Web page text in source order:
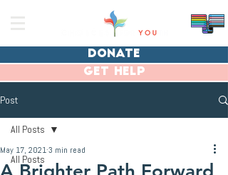
donate
get help
Post
All Posts
All Posts
May 17, 20213 min read